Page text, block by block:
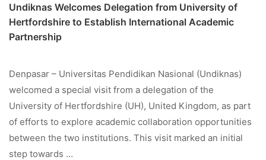
Undiknas Welcomes Delegation from University of
Hertfordshire to Establish International Academic
Partnership
Denpasar – Universitas Pendidikan Nasional (Undiknas)
welcomed a special visit from a delegation of the
University of Hertfordshire (UH), United Kingdom, as part
of efforts to explore academic collaboration opportunities
between the two institutions. This visit marked an initial
step towards …